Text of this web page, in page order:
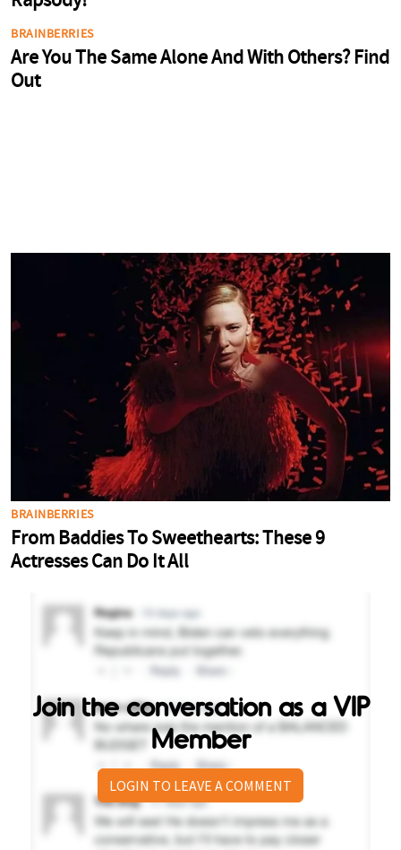
Join the conversation as a VIP
Member
LOGIN TO LEAVE A COMMENT